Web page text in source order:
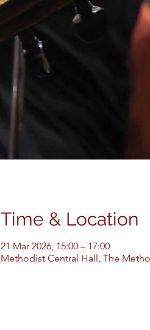
Time & Location
21 Mar 2026, 15:00 – 17:00
Methodist Central Hall, The